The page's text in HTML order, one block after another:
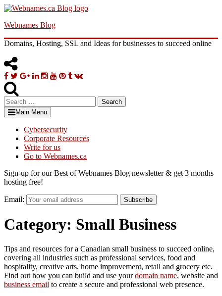
Skip
content
Webnames Blog
Domains, Hosting, SSL and Ideas for businesses to succeed online
Facebook
TwitterGoogle
Linkedin
Instagram
YouTube
Pinterest
Tumblr
VK
Search
for:Main Menu
Cybersecurity
Corporate Resources
Write for us
Go to Webnames.ca
Sign-up for our Best of Webnames Blog newsletter & get 3 months
hosting free!
Email: Subscribe
Category: Small Business
Tips and resources for a Canadian small business to succeed online,
covering all industries such as professional services, food and
hospitality, creative arts, home improvement, retail and grocery etc.
Find out how you can build and use yourdomain name, website and
business email to create a secure and professional web presence.